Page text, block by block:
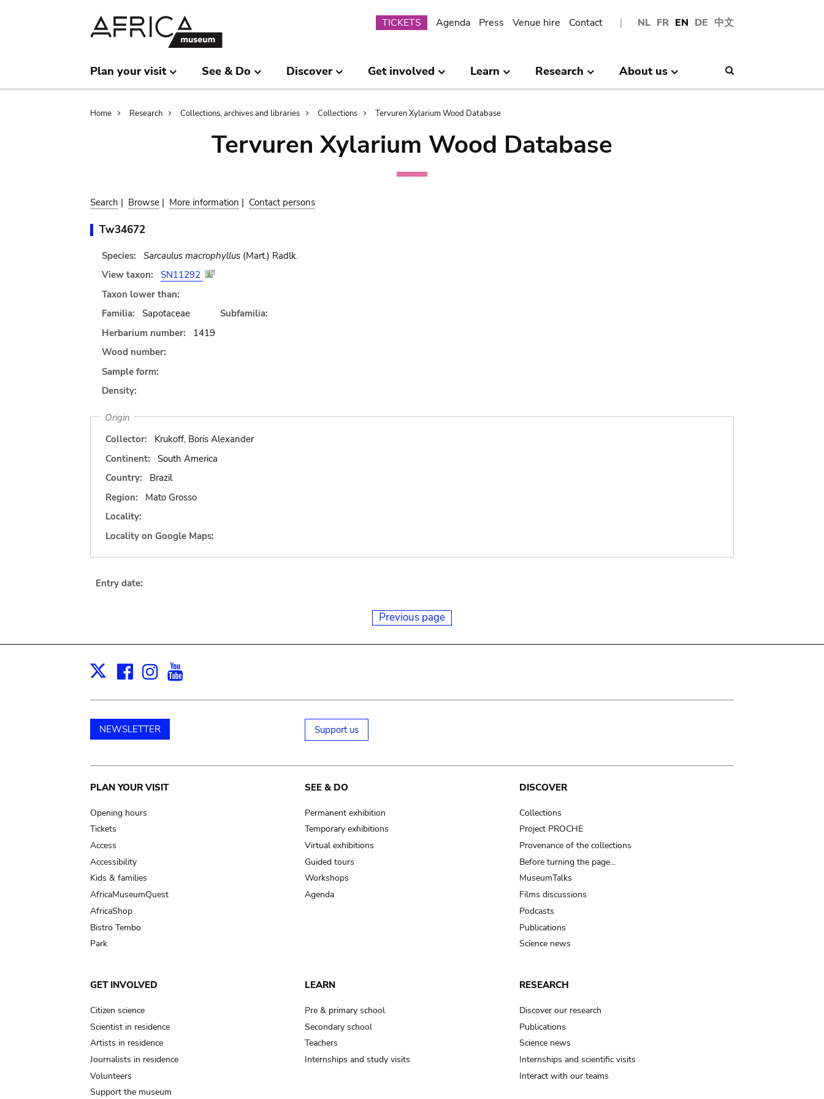
NL FR EN DE 中文
Submenu
TICKETS Agenda Press Venue hire Contact
Plan your visit See & Do Discover Get involved Learn Research About us
Breadcrumb
Home Research Collections, archives and libraries Collections Tervuren Xylarium Wood Database
Tervuren Xylarium Wood Database
Search | Browse | More information | Contact persons
Tw34672
Species: Sarcaulus macrophyllus(Mart.) Radlk.
View taxon:
SN11292
Taxon lower than:
Familia:
Sapotaceae
Subfamilia:
Herbarium number:
1419
Wood number:
Sample form:
Density:
Origin
Collector:
Krukoff, Boris Alexander
Continent:
South America
Country:
Brazil
Region:
Mato Grosso
Locality:
Locality on Google Maps:
Entry date:
Previous page
X Facebook
Instagram
NEWSLETTER Support us
Main
navigation
PLAN YOUR VISIT
Opening hours
Tickets
Access
Accessibility
Kids & families
AfricaMuseumQuest
AfricaShop
Bistro Tembo
Park
SEE & DO
Permanent exhibition
Temporary exhibitions
Virtual exhibitions
Guided tours
Workshops
Agenda
DISCOVER
Collections
Project PROCHE
Provenance of the collections
Before turning the page…
MuseumTalks
Films discussions
Podcasts
Publications
Science news
GET INVOLVED
Citizen science
Scientist in residence
Artists in residence
Journalists in residence
Volunteers
Support the museum
LEARN
Pre & primary school
Secondary school
Teachers
Internships and study visits
RESEARCH
Discover our research
Publications
Science news
Internships and scientific visits
Interact with our teams